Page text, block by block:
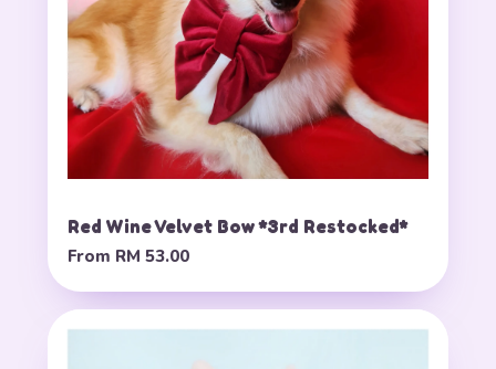
Red Wine Velvet Bow *3rd Restocked*
From RM 53.00